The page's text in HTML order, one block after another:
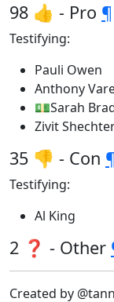
98 👍 - Pro ¶
Testifying:
Pauli Owen
Anthony
💵Sarah
Zivit
35 👎 - Con ¶
Testifying:
Al King
2 ❓ - Other
Created by